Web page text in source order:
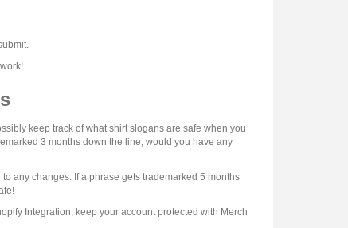
keep track of what shirt slogans are safe when you
3 months down the line, would you have any
any changes. If a phrase gets trademarked 5 months
Integration, keep your account protected with Merch